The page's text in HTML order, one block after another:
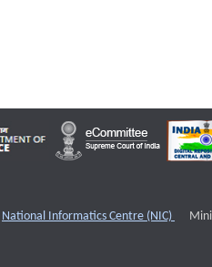
National Informatics Centre (NIC)